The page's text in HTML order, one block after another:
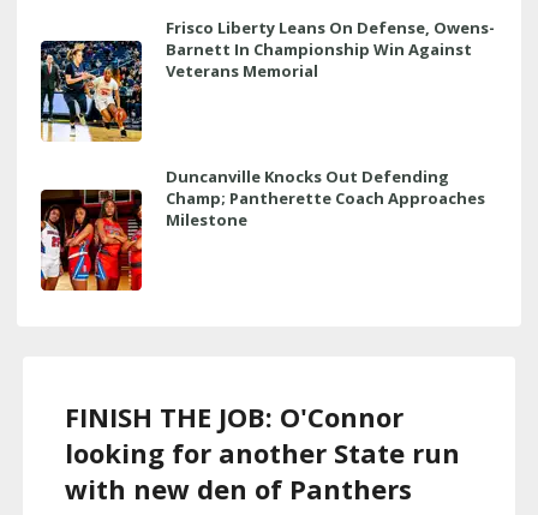
Frisco Liberty Leans On Defense, Owens-
Barnett In Championship Win Against
Veterans Memorial
Duncanville Knocks Out Defending
Champ; Pantherette Coach Approaches
Milestone
FINISH THE JOB: O'Connor
looking for another State run
with new den of Panthers